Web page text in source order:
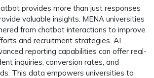
provides more than just responses
valuable insights. MENA universities
from chatbot interactions to improve
and recruitment strategies. AI
reporting capabilities can offer real-
inquiries, conversion rates, and
This data empowers universities to